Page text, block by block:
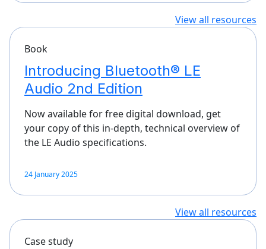
View all resources
Book
Introducing Bluetooth® LE
Audio 2nd Edition
Now available for free digital download, get
your copy of this in-depth, technical overview of
the LE Audio specifications.
24 January 2025
View all resources
Case study